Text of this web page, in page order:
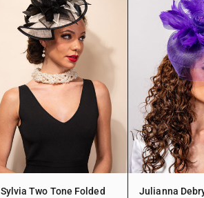
Sylvia Two Tone Folded
Julianna